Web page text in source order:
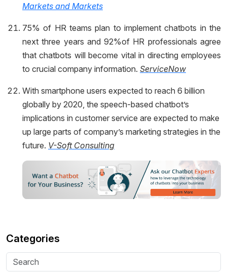
Markets and Markets
75% of HR teams plan to implement chatbots in the
next three years and 92%of HR professionals agree
that chatbots will become vital in directing employees
to crucial company information. ServiceNow
With smartphone users expected to reach 6 billion
globally by 2020, the speech-based chatbot’s
implications in customer service are expected to make
up large parts of company’s marketing strategies in the
future. V-Soft Consulting
Categories